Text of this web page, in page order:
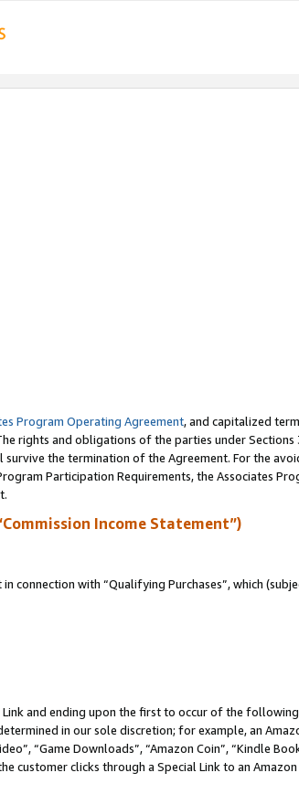
Program Operating Agreement, and capitalized
rights and obligations of the parties under Sections
survive the termination of the Agreement. For the
Participation Requirements, the Associates
Income Statement”)
connection with “Qualifying Purchases”, which
and ending upon the first to occur of the
in our sole discretion; for example, an
“Game Downloads”, “Amazon Coin”, “Kindle
customer clicks through a Special Link to an